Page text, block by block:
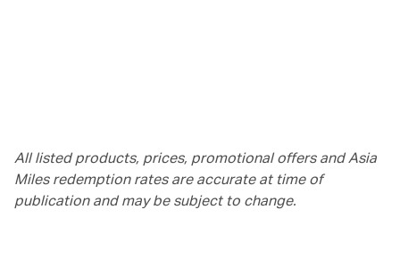
All listed products, prices, promotional offers and Asia
Miles redemption rates are accurate at time of
publication and may be subject to change.